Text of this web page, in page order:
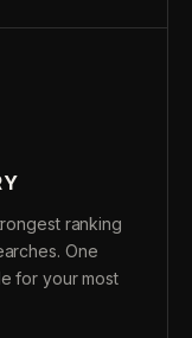
ranking
One
for your most